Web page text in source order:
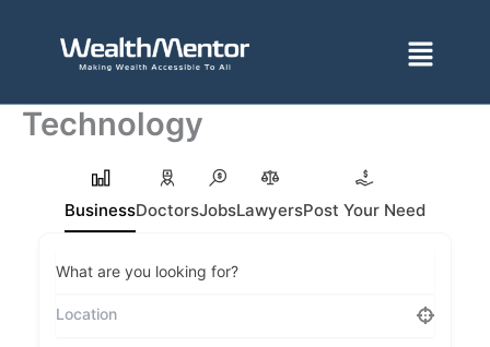
Menu
Technology
BusinessDoctorsJobsLawyersPost Your Need
What are you looking for?